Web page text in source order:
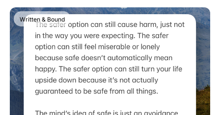
Written & Bound